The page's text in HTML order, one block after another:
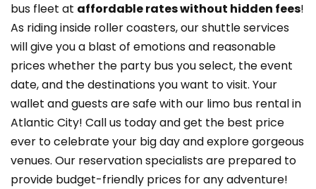
bus fleet at affordable rates without hidden fees!
As riding inside roller coasters, our shuttle services
will give you a blast of emotions and reasonable
prices whether the party bus you select, the event
date, and the destinations you want to visit. Your
wallet and guests are safe with our limo bus rental in
Atlantic City! Call us today and get the best price
ever to celebrate your big day and explore gorgeous
venues. Our reservation specialists are prepared to
provide budget-friendly prices for any adventure!